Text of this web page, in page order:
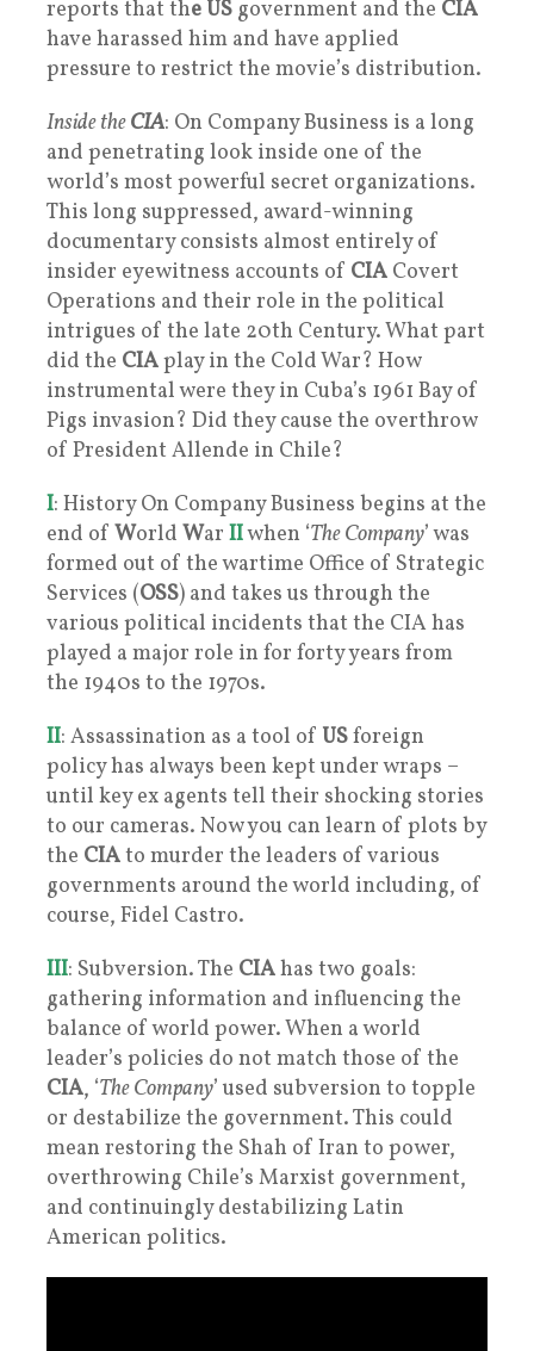
reports that the US government and the CIA
have harassed him and have applied
pressure to restrict the movie’s distribution.
Inside theCIA: On Company Business is a long
and penetrating look inside one of the
world’s most powerful secret organizations.
This long suppressed, award-winning
documentary consists almost entirely of
insider eyewitness accounts of CIA Covert
Operations and their role in the political
intrigues of the late 20th Century. What part
did the CIAplay in the Cold War? How
instrumental were they in Cuba’s 1961 Bay of
Pigs invasion? Did they cause the overthrow
of President Allende in Chile?
I: History On Company Business begins at the
end of World War IIwhen ‘The Company’ was
formed out of the wartime Office of Strategic
Services (OSS) and takes us through the
various political incidents that the CIA has
played a major role in for forty years from
the 1940s to the 1970s.
II: Assassination as a tool of USforeign
policy has always been kept under wraps –
until key ex agents tell their shocking stories
to our cameras. Now you can learn of plots by
the CIAto murder the leaders of various
governments around the world including, of
course, Fidel Castro.
III: Subversion. The CIAhas two goals:
gathering information and influencing the
balance of world power. When a world
leader’s policies do not match those of the
CIA, ‘The Company’ used subversion to topple
or destabilize the government. This could
mean restoring the Shah of Iran to power,
overthrowing Chile’s Marxist government,
and continuingly destabilizing Latin
American politics.